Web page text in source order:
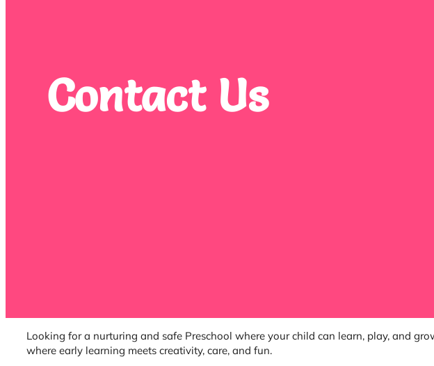
Contact Us
Looking for a nurturing and safe Preschool where your child can learn, play, and
where early learning meets creativity, care, and fun.